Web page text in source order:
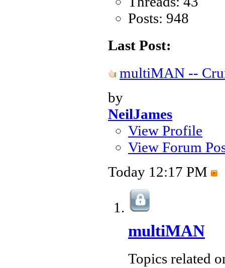
Posts: 948
Last Post:
multiMAN --
by
NeilJames
View Profile
View Forum
Today 12:17 PM
multiMAN
Topics related